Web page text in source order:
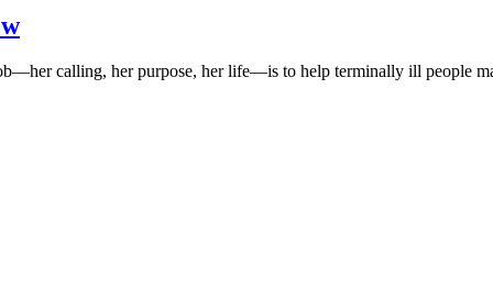
calling, her purpose, her life—is to help terminally ill people